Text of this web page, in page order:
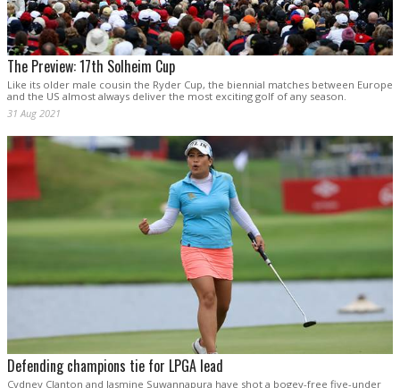
The Preview: 17th Solheim Cup
Like its older male cousin the Ryder Cup, the biennial matches between Europe
and the US almost always deliver the most exciting golf of any season.
31 Aug 2021
Defending champions tie for LPGA lead
Cydney Clanton and Jasmine Suwannapura have shot a bogey-free five-under